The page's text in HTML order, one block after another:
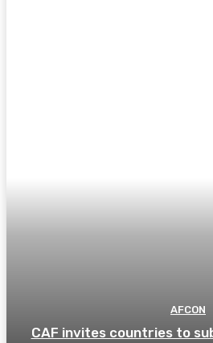
AFCON
CAF invites countries to